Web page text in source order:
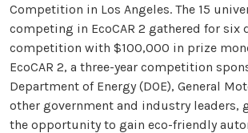
Competition in Los Angeles. The 15
competing in EcoCAR 2 gathered for six
competition with $100,000 in prize
EcoCAR 2, a three-year competition
Department of Energy (DOE), General
other government and industry leaders,
the opportunity to gain eco-friendly